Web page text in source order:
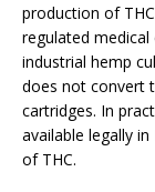
production of
regulated
industrial hemp
does not convert
cartridges. In
available legally
of THC.